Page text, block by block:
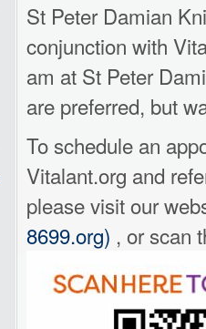
St Peter Damian
conjunction with
am at St Peter
are preferred, but
To schedule an
Vitalant.org and
please visit our
8699.org) , or scan